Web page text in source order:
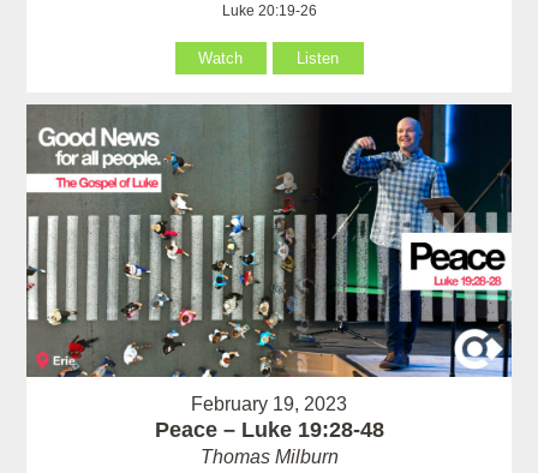
Luke 20:19-26
Watch Listen
February 19, 2023
Peace – Luke 19:28-48
Thomas Milburn